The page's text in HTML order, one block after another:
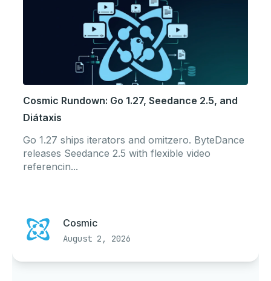
Cosmic Rundown: Go 1.27, Seedance 2.5, and
Diátaxis
Go 1.27 ships iterators and omitzero. ByteDance
releases Seedance 2.5 with flexible video
referencin...
Cosmic
August 2, 2026